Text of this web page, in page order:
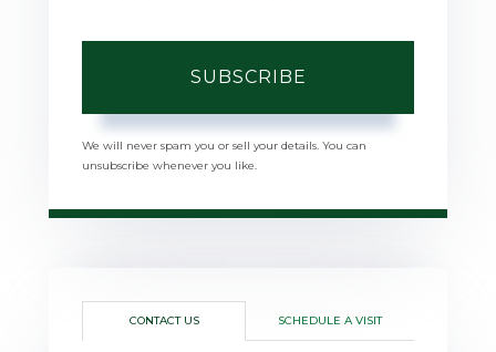
SUBSCRIBE
We will never spam you or sell your details. You can
unsubscribe whenever you like.
CONTACT US SCHEDULE A VISIT